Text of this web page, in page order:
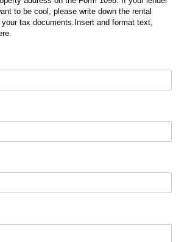
to be cool, please write down the rental
tax documents.Insert and format text,